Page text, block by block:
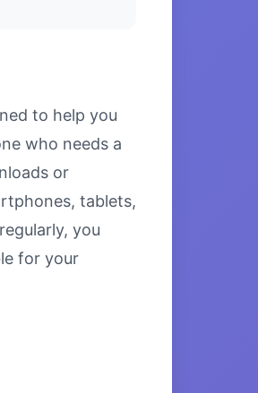
to help you
who needs a
or
tablets,
you
for your